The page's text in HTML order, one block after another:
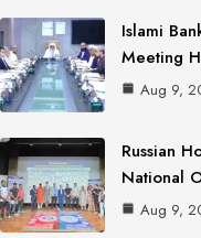
Islami
Meeting
Aug 9,
Russian
National
Aug 9,